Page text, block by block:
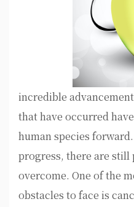
incredible
that have occurred
human species
progress, there are still
overcome. One of the
obstacles to face is